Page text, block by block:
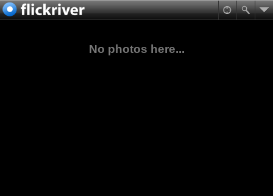
No photos here...